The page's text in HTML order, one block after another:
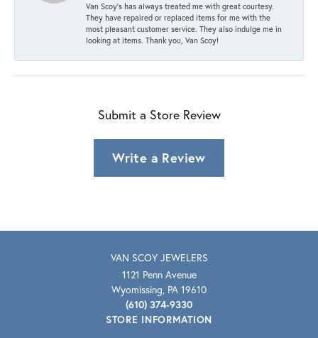
Van Scoy’s has always treated me with great courtesy.
They have repaired or replaced items for me with the
most pleasant customer service. They also indulge me in
looking at items. Thank you, Van Scoy!
Submit a Store Review
Write a Review
VAN SCOY JEWELERS
1121 Penn Avenue
Wyomissing, PA 19610
(610) 374-9330
STORE INFORMATION